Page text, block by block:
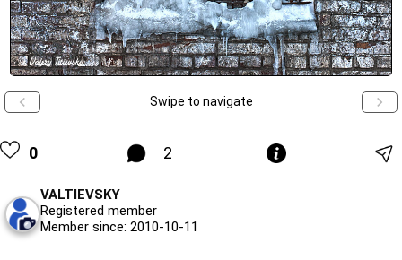
Swipe to navigate
0 2
VALTIEVSKY
Registered member
Member since: 2010-10-11